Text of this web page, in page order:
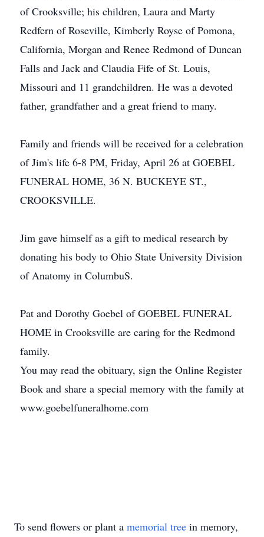
of Crooksville; his children, Laura and Marty
Redfern of Roseville, Kimberly Royse of Pomona,
California, Morgan and Renee Redmond of Duncan
Falls and Jack and Claudia Fife of St. Louis,
Missouri and 11 grandchildren. He was a devoted
father, grandfather and a great friend to many.
Family and friends will be received for a celebration
of Jim's life 6-8 PM, Friday, April 26 at GOEBEL
FUNERAL HOME, 36 N. BUCKEYE ST.,
CROOKSVILLE.
Jim gave himself as a gift to medical research by
donating his body to Ohio State University Division
of Anatomy in ColumbuS.
Pat and Dorothy Goebel of GOEBEL FUNERAL
HOME in Crooksville are caring for the Redmond
family.
You may read the obituary, sign the Online Register
Book and share a special memory with the family at
www.goebelfuneralhome.com
To send flowers or plant a memorial tree in memory,